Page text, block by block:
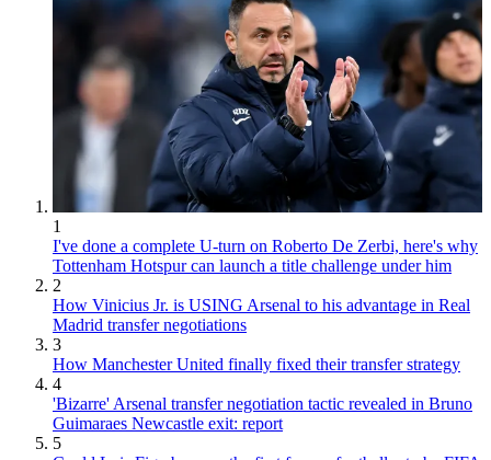
1
I've done a complete U-turn on Roberto De Zerbi, here's why
Tottenham Hotspur can launch a title challenge under him
2
How Vinicius Jr. is USING Arsenal to his advantage in Real
Madrid transfer negotiations
3
How Manchester United finally fixed their transfer strategy
4
'Bizarre' Arsenal transfer negotiation tactic revealed in Bruno
Guimaraes Newcastle exit: report
5